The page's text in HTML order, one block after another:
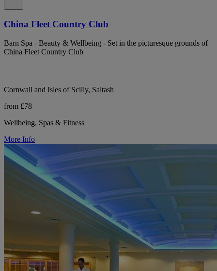
China Fleet Country Club
Barn Spa - Beauty & Wellbeing - Set in the picturesque grounds of
China Fleet Country Club
Cornwall and Isles of Scilly, Saltash
from £78
Wellbeing, Spas & Fitness
More Info